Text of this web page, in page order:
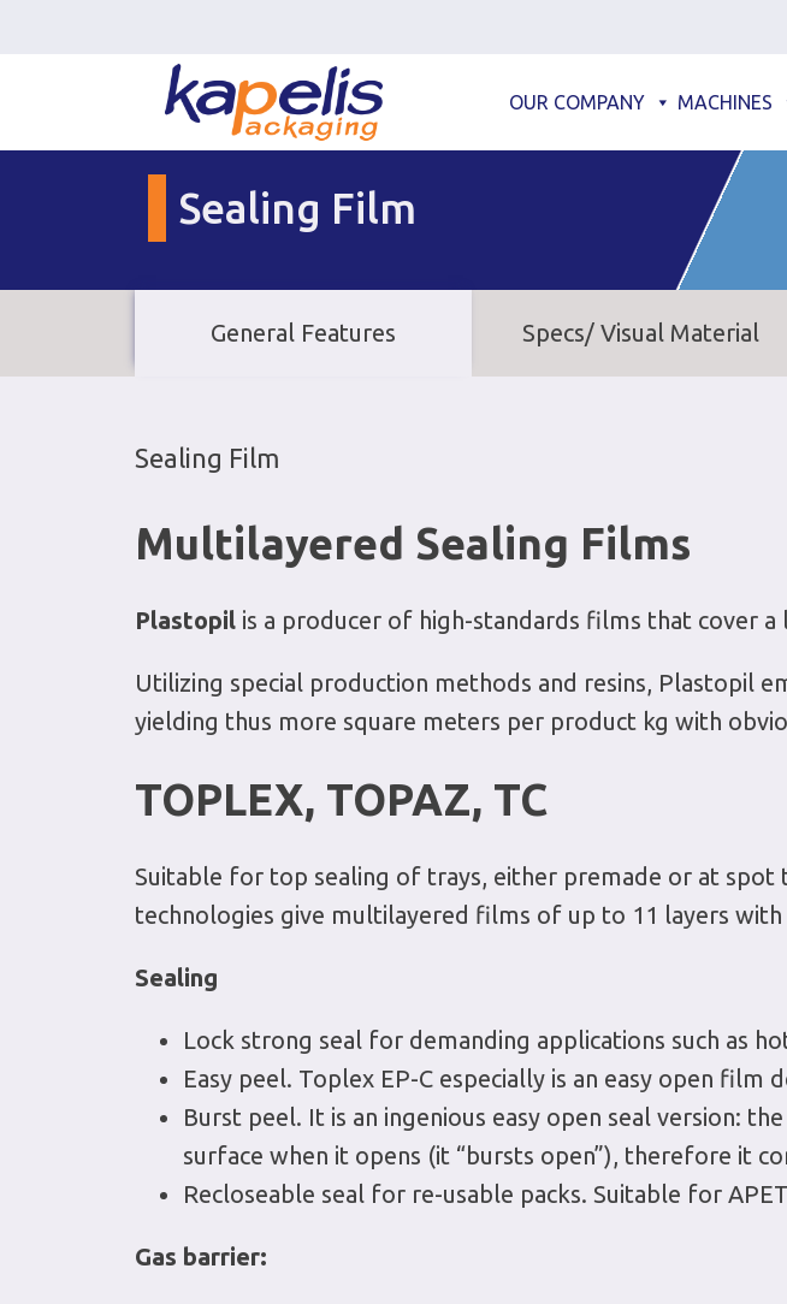
OUR COMPANY MACHINES
Sealing Film
General Features Specs/ Visual Material
Sealing Film
Multilayered Sealing Films
Plastopil is a producer of high-standards films that cover a
Utilizing special production methods and resins, Plastopil
yielding thus more square meters per product kg with
TOPLEX, TOPAZ, TC
Suitable for top sealing of trays, either premade or at
technologies give multilayered films of up to 11 layers
Sealing
Lock strong seal for demanding applications such as
Easy peel. Toplex EP-C especially is an easy open
Burst peel. It is an ingenious easy open seal version:
surface when it opens (it “bursts open”), therefore it
Recloseable seal for re-usable packs. Suitable for
Gas barrier: